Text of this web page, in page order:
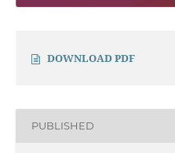
DOWNLOAD PDF
PUBLISHED